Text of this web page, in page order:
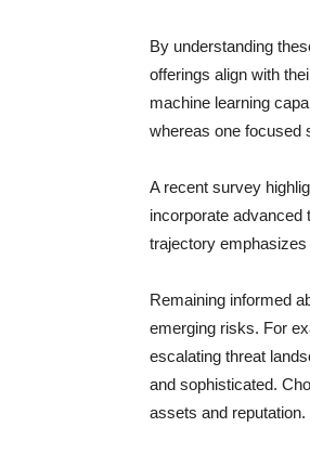
By understanding
offerings align with
machine learning
whereas one focused
A recent survey
incorporate advanced
trajectory
Remaining informed
emerging risks. For
escalating threat
and sophisticated.
assets and reputation.